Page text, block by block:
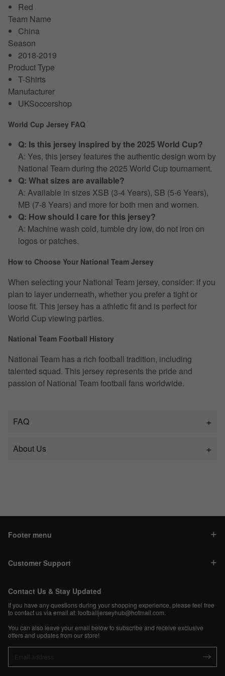
Red
Team Name
China
Season
2018-2019
Product Type
T-Shirts
Manufacturer
UKSoccershop
World Cup Jersey FAQ
Q: Is this jersey inspired by the 2025 World Cup?
A: Yes, this jersey features the authentic design worn by
National Team during the 2025 World Cup tournament.
Q: What sizes are available?
A: Available in sizes XSB (3-4 Years), SB (5-6 Years),
MB (7-8 Years) and more for both men and women.
Q: How should I care for this jersey?
A: Machine wash cold, tumble dry low, do not iron on
logos or patches.
How to Choose Your National Team Jersey
When selecting your National Team jersey, consider: if you
plan to layer underneath, whether you prefer a tight or
loose fit. This jersey has a athletic fit and is perfect for
World Cup viewing parties.
National Team Football History
National Team has a rich football tradition, including
talented squad. This jersey represents the pride and
passion of National Team football fans worldwide.
FAQ
About Us
Footer menu
Customer Support
Contact Us & Stay Updated
If you have any questions during your shopping experience, please feel free
to contact us via email at:footballjerseyhub@hotmail.com
You can also leave your email below to subscribe and receive exclusive
offers and updates from our store!